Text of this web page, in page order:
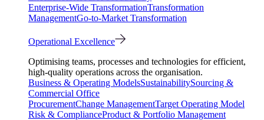
Enterprise-Wide TransformationTransformation
ManagementGo-to-Market Transformation
Operational Excellence
Optimising teams, processes and technologies for efficient,
high-quality operations across the organisation.
Business & Operating ModelsSustainabilitySourcing &
Commercial Office
ProcurementChange ManagementTarget Operating Model
Risk & ComplianceProduct & Portfolio Management